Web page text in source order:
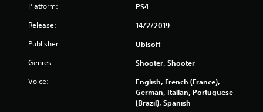
a
Platform: PS4
Release: 14/2/2019
Publisher: Ubisoft
Genres: Shooter, Shooter
Voice:
English, French (France),
German, Italian, Portuguese
(Brazil), Spanish